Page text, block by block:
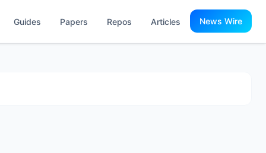
Guides Papers Repos Articles News Wire